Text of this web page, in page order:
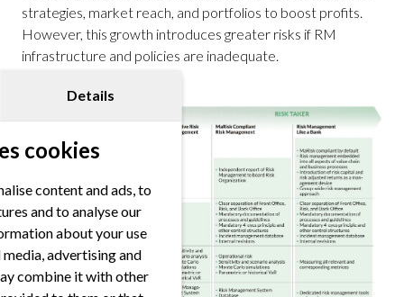
Details
cookies
content and ads, to
and to analyse our
about your use
advertising and
combine it with other
strategies, market reach, and portfolios to boost profits.
However, this growth introduces greater risks if RM
infrastructure and policies are inadequate.